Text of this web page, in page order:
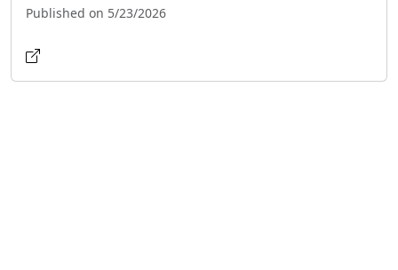
Published on 5/23/2026